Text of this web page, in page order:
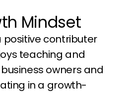
Mindset
positive contributer
teaching and
owners and
in a growth-